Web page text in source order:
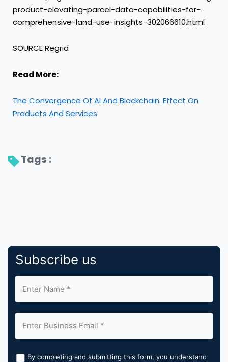
product-elevating-parcel-data-capabilities-for-
comprehensive-land-use-insights-302066610.html
SOURCE Regrid
Read More:
The Convergence Of AI And Blockchain: Effect On
Products And Services
Tags :
Subscribe us
By completing and submitting this form, you understand